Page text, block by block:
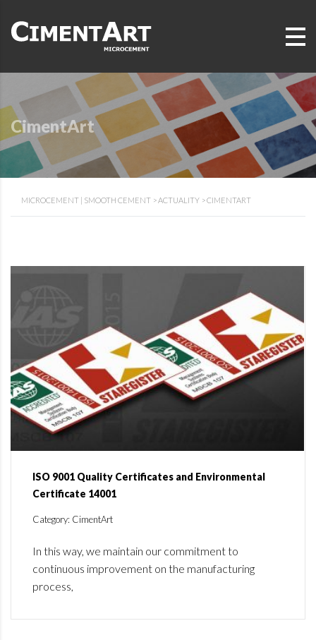
CimentArt
MICROCEMENT | SMOOTH CEMENT >ACTUALITY >CIMENTART
ISO 9001 Quality Certificates and Environmental
Certificate 14001
Category: CimentArt
In this way, we maintain our commitment to
continuous improvement on the manufacturing
process,